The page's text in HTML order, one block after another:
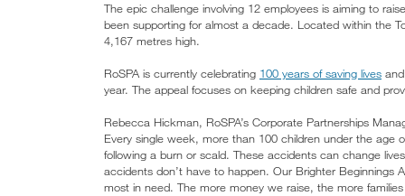
The epic challenge involving 12 employees is aiming to
been supporting for almost a decade. Located within the
4,167 metres high.
RoSPA is currently celebrating 100 years of saving lives
year. The appeal focuses on keeping children safe and
Rebecca Hickman, RoSPA’s Corporate Partnerships
Every single week, more than 100 children under the age
following a burn or scald. These accidents can change
accidents don’t have to happen. Our Brighter Beginnings
most in need. The more money we raise, the more